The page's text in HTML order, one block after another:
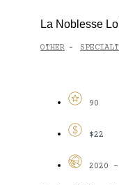
La Noblesse
OTHER -
90
$22
2020 -